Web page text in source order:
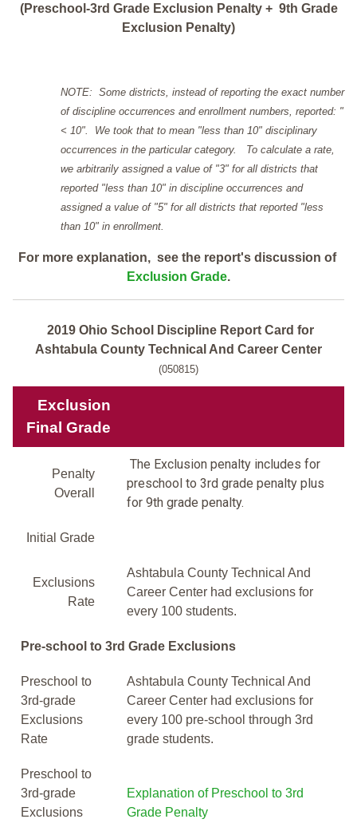
(Preschool-3rd Grade Exclusion Penalty + 9th Grade
Exclusion Penalty)
NOTE: Some districts, instead of reporting the exact number
of discipline occurrences and enrollment numbers, reported: "
< 10". We took that to mean "less than 10" disciplinary
occurrences in the particular category. To calculate a rate,
we arbitrarily assigned a value of "3" for all districts that
reported "less than 10" in discipline occurrences and
assigned a value of "5" for all districts that reported "less
than 10" in enrollment.
For more explanation, see the report's discussion of
Exclusion Grade.
2019 Ohio School Discipline Report Card for
Ashtabula County Technical And Career Center
(050815)
Exclusion
Final Grade
Penalty
Overall
The Exclusion penalty includes for
preschool to 3rd grade penalty plus
for 9th grade penalty.
Initial Grade
Exclusions
Rate
Ashtabula County Technical And
Career Center had exclusions for
every 100 students.
Pre-school to 3rd Grade Exclusions
Preschool to
3rd-grade
Exclusions
Rate
Ashtabula County Technical And
Career Center had exclusions for
every 100 pre-school through 3rd
grade students.
Preschool to
3rd-grade
Exclusions
Explanation of Preschool to 3rd
Grade Penalty